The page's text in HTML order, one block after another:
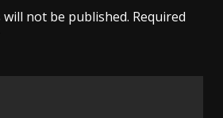
not be published. Required